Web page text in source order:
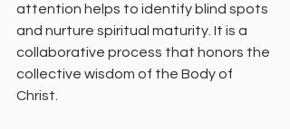
attention helps to identify blind spots
and nurture spiritual maturity. It is a
collaborative process that honors the
collective wisdom of the Body of
Christ.